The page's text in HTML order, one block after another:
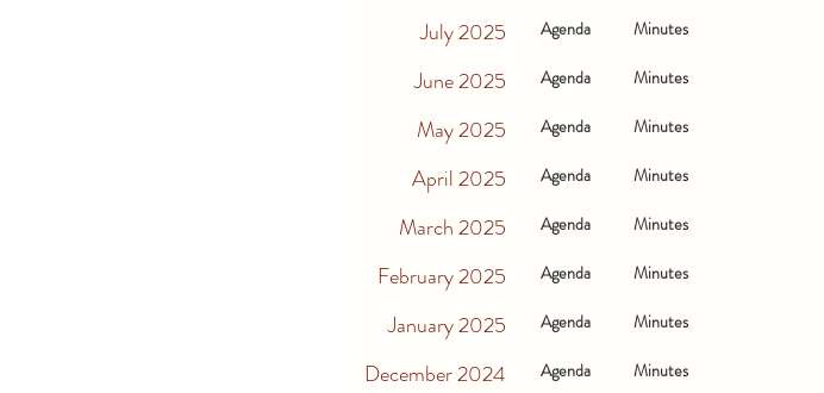
July 2025 Agenda Minutes
June 2025 Agenda Minutes
May 2025 Agenda Minutes
April 2025 Agenda Minutes
March 2025 Agenda Minutes
February 2025 Agenda Minutes
January 2025 Agenda Minutes
December 2024 Agenda Minutes